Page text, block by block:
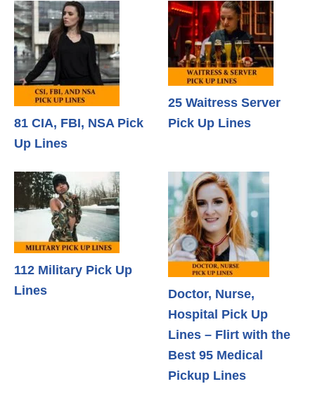
81 CIA, FBI, NSA Pick
Up Lines
25 Waitress Server
Pick Up Lines
112 Military Pick Up
Lines
Doctor, Nurse,
Hospital Pick Up
Lines – Flirt with the
Best 95 Medical
Pickup Lines